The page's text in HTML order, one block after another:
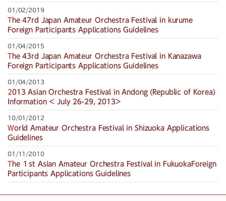
01/02/2019
The 47rd Japan Amateur Orchestra Festival in kurume
Foreign Participants Applications Guidelines
01/04/2015
The 43rd Japan Amateur Orchestra Festival in Kanazawa
Foreign Participants Applications Guidelines
01/04/2013
2013 Asian Orchestra Festival in Andong (Republic of Korea)
Information < July 26-29, 2013>
10/01/2012
World Amateur Orchestra Festival in Shizuoka Applications
Guidelines
01/11/2010
The １st Asian Amateur Orchestra Festival in FukuokaForeign
Participants Applications Guidelines